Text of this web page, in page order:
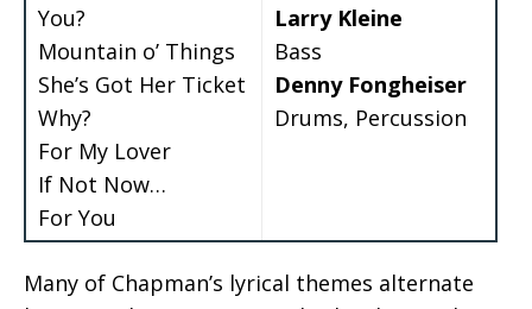
You?
Mountain o’ Things
She’s Got Her Ticket
Why?
For My Lover
If Not Now…
For You
Larry Kleine
Bass
Denny Fongheiser
Drums, Percussion
Many of Chapman’s lyrical themes alternate